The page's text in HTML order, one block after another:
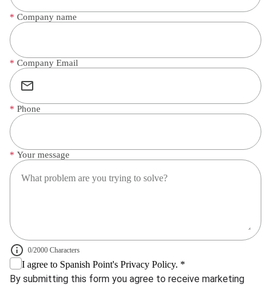
* Company name
* Company Email
* Phone
* Your message
0/2000 Characters
I agree to Spanish Point's Privacy Policy. *
By submitting this form you agree to receive marketing